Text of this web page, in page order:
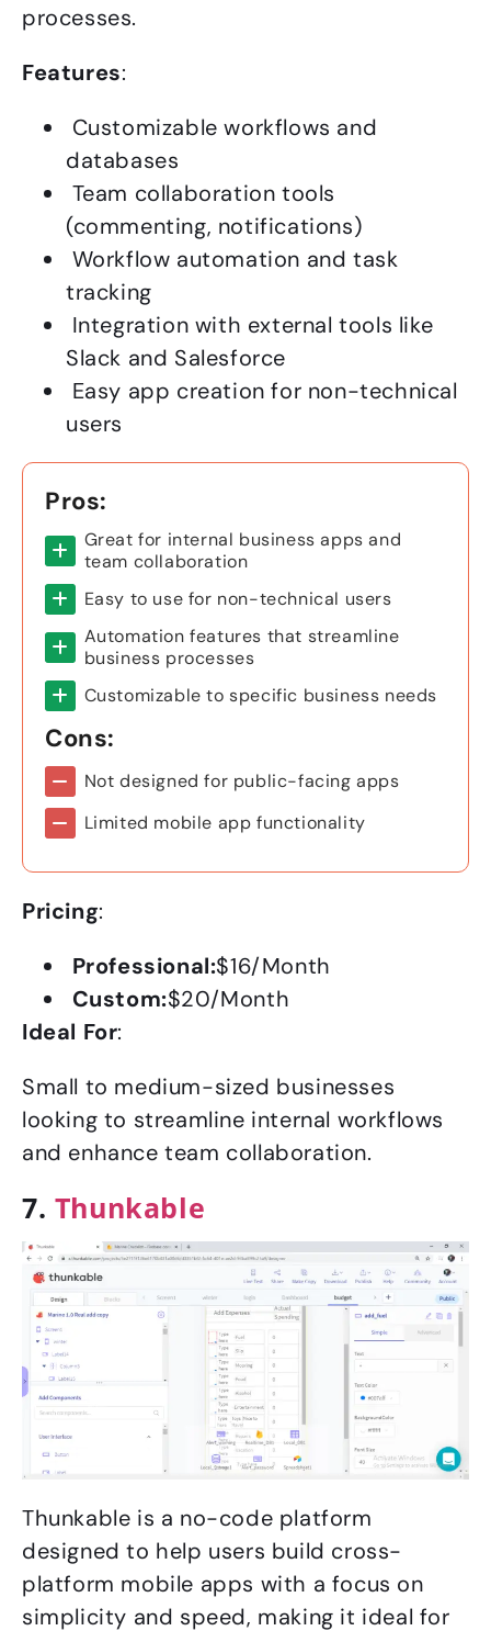
processes.
Features:
Customizable workflows and
databases
Team collaboration tools
(commenting, notifications)
Workflow automation and task
tracking
Integration with external tools like
Slack and Salesforce
Easy app creation for non-technical
users
Pros:
Great for internal business apps and
team collaboration
Easy to use for non-technical users
Automation features that streamline
business processes
Customizable to specific business needs
Cons:
Not designed for public-facing apps
Limited mobile app functionality
Pricing:
Professional:$16/Month
Custom:$20/Month
Ideal For:
Small to medium-sized businesses
looking to streamline internal workflows
and enhance team collaboration.
7. Thunkable
Thunkable is a no-code platform
designed to help users build cross-
platform mobile apps with a focus on
simplicity and speed, making it ideal for